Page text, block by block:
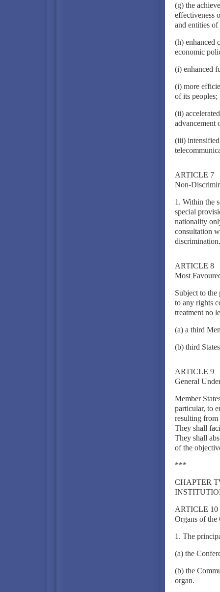
(g) the
effectiveness
and entities
(h) enhanced
economic
(i) enhanced
(i) more
of its peoples;
(ii)
advancement
(iii) intensified
ARTICLE 7
Non-
1. Within the
special
nationality
consultation
discrimination.
ARTICLE 8
Most
Subject to the
to any rights
treatment no
(a) a third
(b) third
ARTICLE 9
General
Member
particular, to
resulting from
They shall
They shall
of the
***
CHAPTER
ARTICLE 10
Organs of the
1. The
(a) the
(b) the
organ.